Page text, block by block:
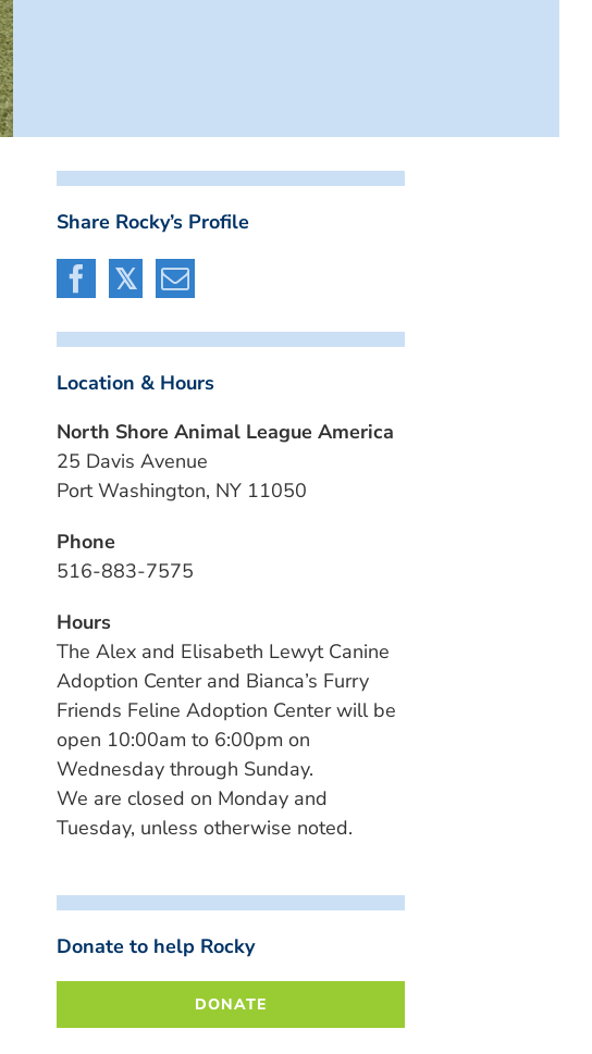
Share Rocky’s Profile
Location & Hours
North Shore Animal League America
25 Davis Avenue
Port Washington, NY 11050
Phone
516-883-7575
Hours
The Alex and Elisabeth Lewyt Canine
Adoption Center and Bianca’s Furry
Friends Feline Adoption Center will be
open 10:00am to 6:00pm on
Wednesday through Sunday.
We are closed on Monday and
Tuesday, unless otherwise noted.
Donate to help Rocky
DONATE